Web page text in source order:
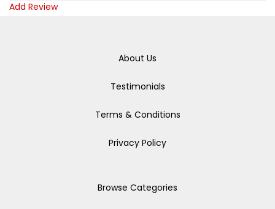
Add Review
About Us
Testimonials
Terms & Conditions
Privacy Policy
Browse Categories